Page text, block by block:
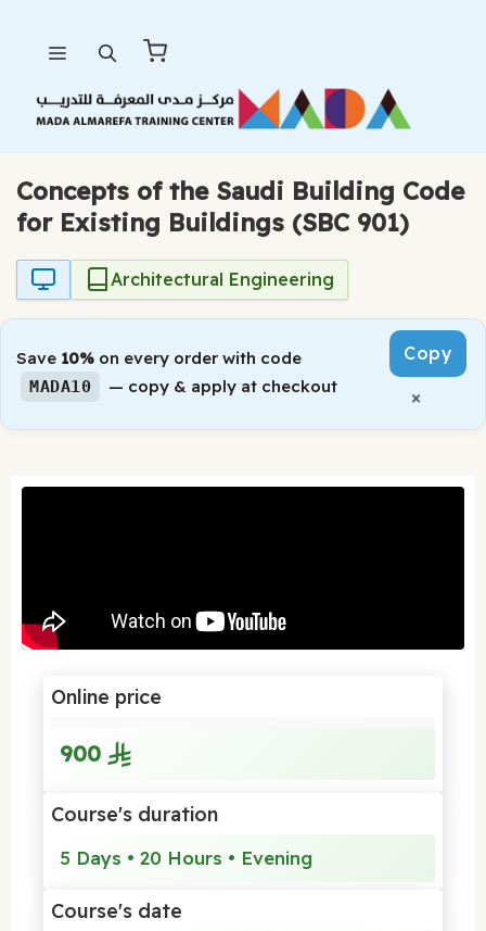
content
Concepts of the Saudi Building Code
for Existing Buildings (SBC 901)
Architectural Engineering
Save 10% on every order with code
MADA10 — copy & apply at checkout
Copy
×
Online price
900
Course's duration
5 Days • 20 Hours • Evening
Course's date